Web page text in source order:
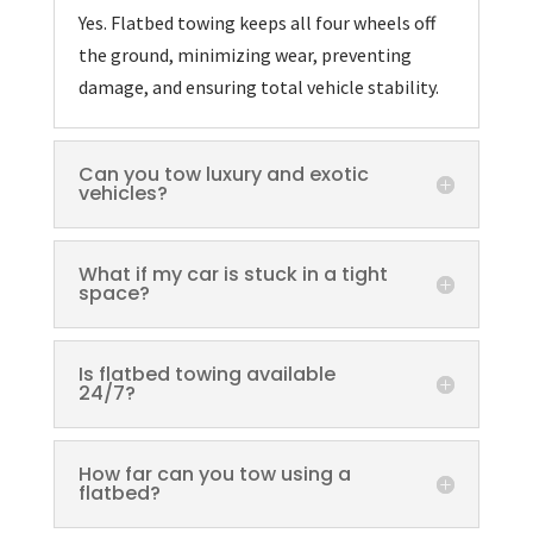
Yes. Flatbed towing keeps all four wheels off
the ground, minimizing wear, preventing
damage, and ensuring total vehicle stability.
Can you tow luxury and exotic
vehicles?
What if my car is stuck in a tight
space?
Is flatbed towing available
24/7?
How far can you tow using a
flatbed?